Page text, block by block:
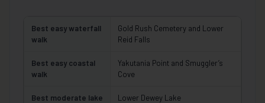
Best easy waterfall
walk
Gold Rush Cemetery and Lower
Reid Falls
Best easy coastal
walk
Yakutania Point and Smuggler’s
Cove
Best moderate lake
Lower Dewey Lake